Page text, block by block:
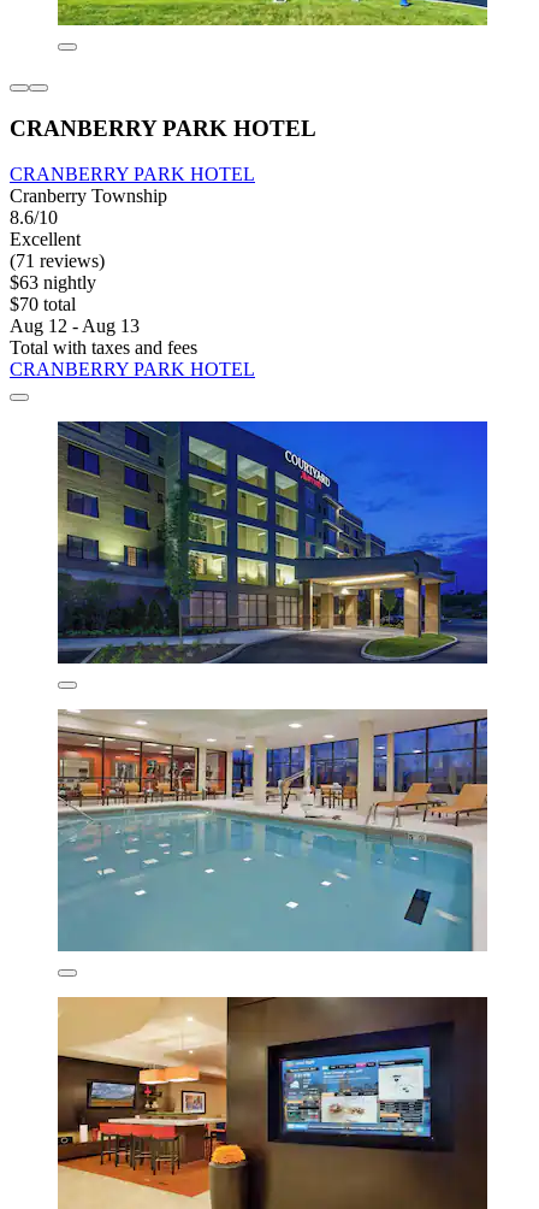
CRANBERRY PARK HOTEL
CRANBERRY PARK HOTEL
Cranberry Township
8.6/10
Excellent
(71 reviews)
$63 nightly
$70 total
Aug 12 - Aug 13
Total with taxes and fees
CRANBERRY PARK HOTEL